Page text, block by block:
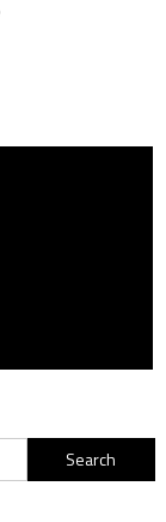
Search
for: